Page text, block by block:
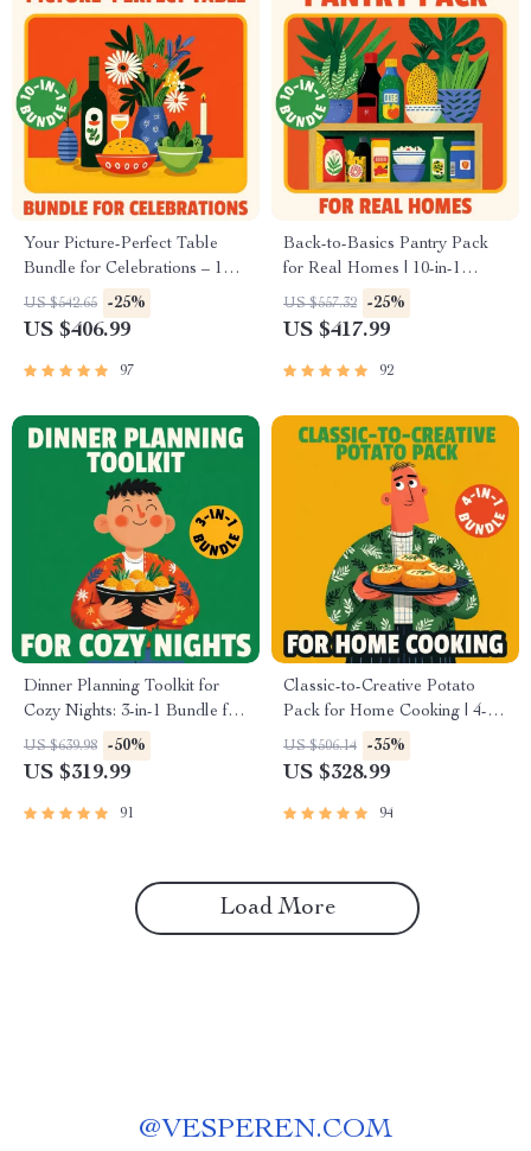
Your Picture-Perfect Table
Bundle for Celebrations – 10-
in-1 Cozy Holiday & Comfort
Table Styling Guides | how to
US $542.65 -25%
US $406.99
97
Back-to-Basics Pantry Pack
for Real Homes | 10-in-1
Pantry Organization Guides,
Checklists & eBooks for
US $557.32 -25%
US $417.99
92
Dinner Planning Toolkit for
Cozy Nights: 3-in-1 Bundle for
Comfort Food & Easy Family
Meals
US $639.98 -50%
US $319.99
91
Classic-to-Creative Potato
Pack for Home Cooking | 4-in-
1 Digital Bundle of Unique
Potato Recipes | Mastering
Step, Cheesy Baked Potatoes
Feels Like Home
US $506.14 -35%
US $328.99
94
Load More
@VESPEREN.COM